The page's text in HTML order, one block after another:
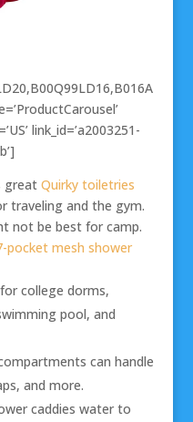
link_id=’a2003251-
great Quirky toiletries
traveling and the gym.
not be best for camp.
pocket mesh shower
college dorms,
pool, and
can handle
and more.
caddies water to